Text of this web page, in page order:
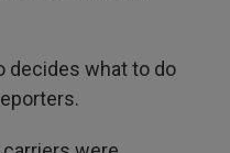
decides what to do